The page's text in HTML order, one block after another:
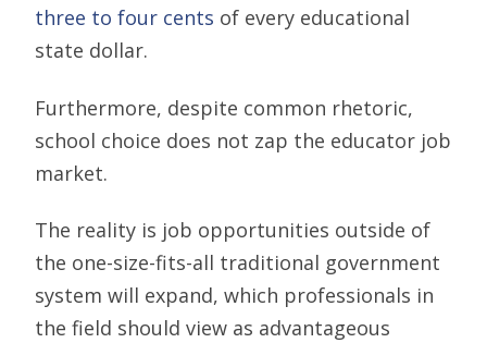
three to four cents of every educational
state dollar.
Furthermore, despite common rhetoric,
school choice does not zap the educator job
market.
The reality is job opportunities outside of
the one-size-fits-all traditional government
system will expand, which professionals in
the field should view as advantageous